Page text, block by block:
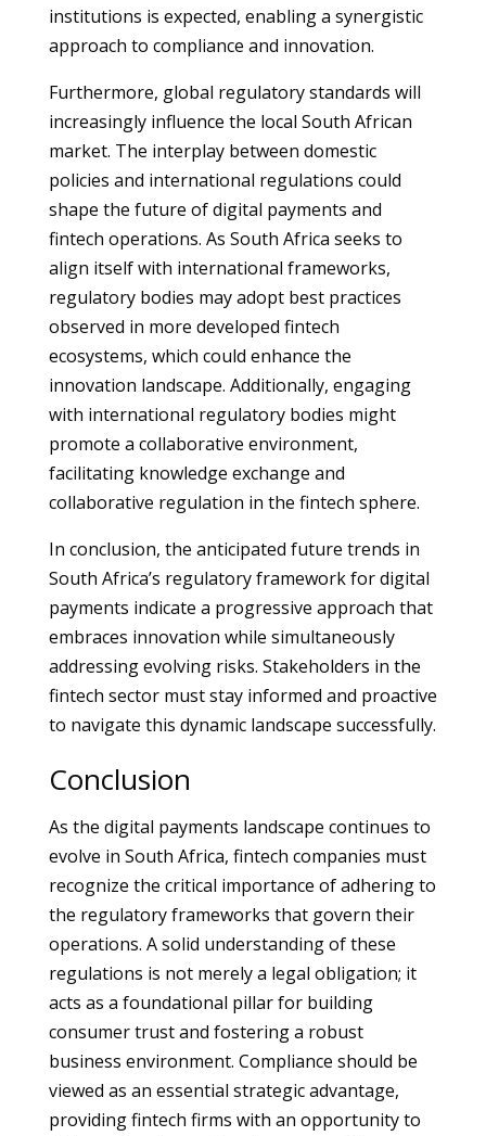
institutions is expected, enabling a synergistic
approach to compliance and innovation.
Furthermore, global regulatory standards will
increasingly influence the local South African
market. The interplay between domestic
policies and international regulations could
shape the future of digital payments and
fintech operations. As South Africa seeks to
align itself with international frameworks,
regulatory bodies may adopt best practices
observed in more developed fintech
ecosystems, which could enhance the
innovation landscape. Additionally, engaging
with international regulatory bodies might
promote a collaborative environment,
facilitating knowledge exchange and
collaborative regulation in the fintech sphere.
In conclusion, the anticipated future trends in
South Africa’s regulatory framework for digital
payments indicate a progressive approach that
embraces innovation while simultaneously
addressing evolving risks. Stakeholders in the
fintech sector must stay informed and proactive
to navigate this dynamic landscape successfully.
Conclusion
As the digital payments landscape continues to
evolve in South Africa, fintech companies must
recognize the critical importance of adhering to
the regulatory frameworks that govern their
operations. A solid understanding of these
regulations is not merely a legal obligation; it
acts as a foundational pillar for building
consumer trust and fostering a robust
business environment. Compliance should be
viewed as an essential strategic advantage,
providing fintech firms with an opportunity to